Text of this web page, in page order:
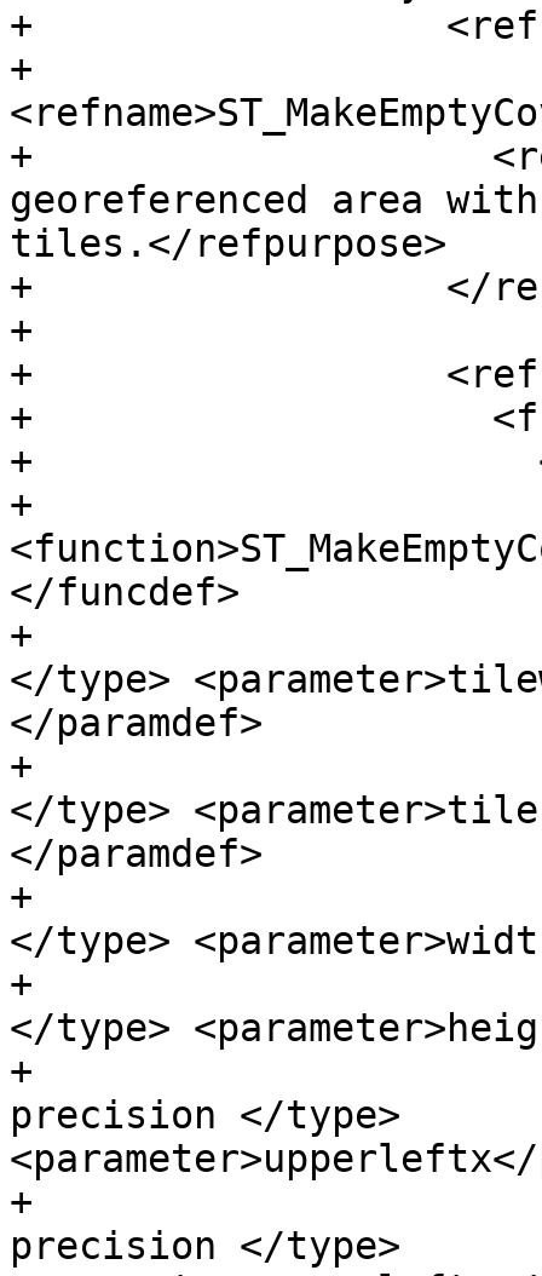
+
+
+
georeferenced area
tiles.</refpurpose>
+                  </
+
+
+
+
+
</funcdef>
+
</type>
</paramdef>
+
</type>
</paramdef>
+
</type>
+
</type>
+
precision </type>
<parameter>upperleftx</
+
precision </type>